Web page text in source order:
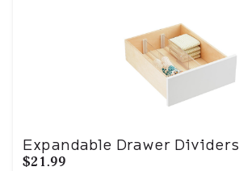
Expandable Drawer Dividers
$21.99